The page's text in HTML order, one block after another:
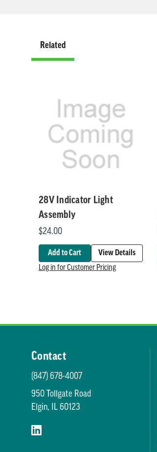
Related
Related
28V Indicator Light
Assembly
$24.00
Add to Cart
View Details
Log in for Customer Pricing
Contact
(847) 678-4007
950 Tollgate Road
Elgin, IL 60123